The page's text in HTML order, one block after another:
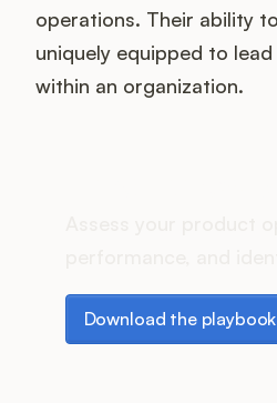
operations. Their ability
uniquely equipped to
within an organization.
Download the playbook
Download the playbook